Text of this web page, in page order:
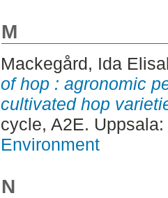
M
Mackegård, Ida
of hop : agronomic
cultivated hop
cycle, A2E. Uppsala:
Environment
N